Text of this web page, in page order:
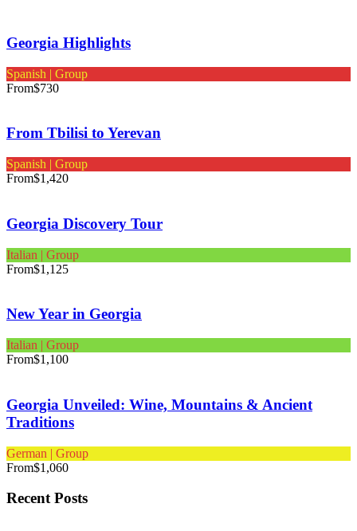
Georgia Highlights
Spanish | Group
From$730
From Tbilisi to Yerevan
Spanish | Group
From$1,420
Georgia Discovery Tour
Italian | Group
From$1,125
New Year in Georgia
Italian | Group
From$1,100
Georgia Unveiled: Wine, Mountains & Ancient
Traditions
German | Group
From$1,060
Recent Posts